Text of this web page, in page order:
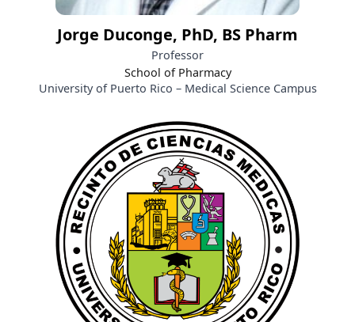
Jorge Duconge, PhD, BS Pharm
Professor
School of Pharmacy
University of Puerto Rico – Medical Science Campus